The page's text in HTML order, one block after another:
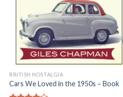
BRITISH NOSTALGIA
Cars We Loved in the 1950s – Book